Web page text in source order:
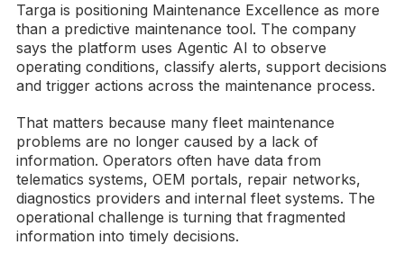
Targa is positioning Maintenance Excellence as more
than a predictive maintenance tool. The company
says the platform uses Agentic AI to observe
operating conditions, classify alerts, support decisions
and trigger actions across the maintenance process.
That matters because many fleet maintenance
problems are no longer caused by a lack of
information. Operators often have data from
telematics systems, OEM portals, repair networks,
diagnostics providers and internal fleet systems. The
operational challenge is turning that fragmented
information into timely decisions.